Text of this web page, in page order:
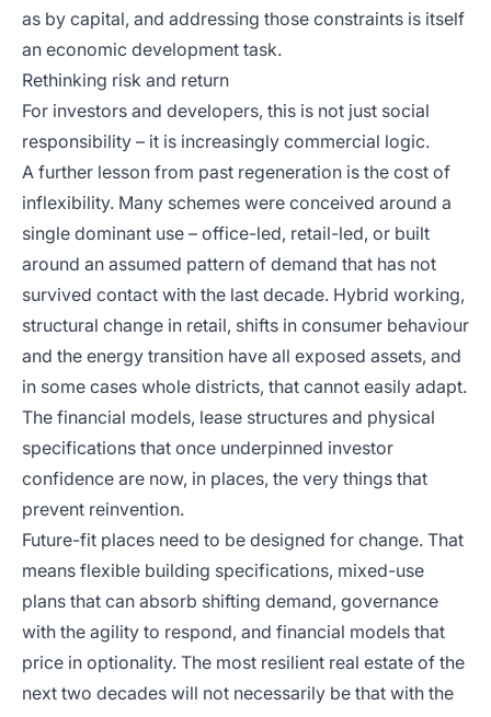
as by capital, and addressing those constraints is itself
an economic development task.
Rethinking risk and return
For investors and developers, this is not just social
responsibility – it is increasingly commercial logic.
A further lesson from past regeneration is the cost of
inflexibility. Many schemes were conceived around a
single dominant use – office-led, retail-led, or built
around an assumed pattern of demand that has not
survived contact with the last decade. Hybrid working,
structural change in retail, shifts in consumer behaviour
and the energy transition have all exposed assets, and
in some cases whole districts, that cannot easily adapt.
The financial models, lease structures and physical
specifications that once underpinned investor
confidence are now, in places, the very things that
prevent reinvention.
Future-fit places need to be designed for change. That
means flexible building specifications, mixed-use
plans that can absorb shifting demand, governance
with the agility to respond, and financial models that
price in optionality. The most resilient real estate of the
next two decades will not necessarily be that with the